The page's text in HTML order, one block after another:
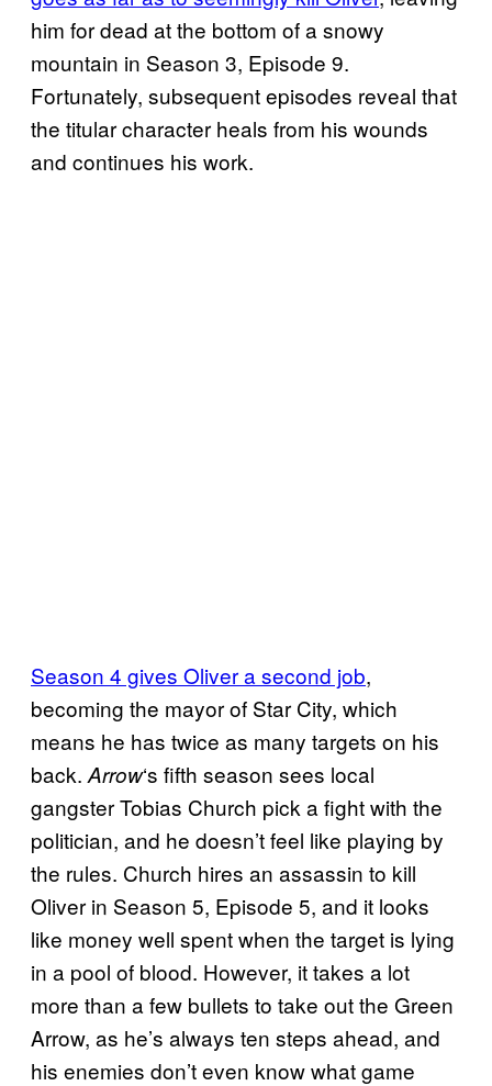
him for dead at the bottom of a snowy
mountain in Season 3, Episode 9.
Fortunately, subsequent episodes reveal that
the titular character heals from his wounds
and continues his work.
Season 4 gives Oliver a second job,
becoming the mayor of Star City, which
means he has twice as many targets on his
back. Arrow‘s fifth season sees local
gangster Tobias Church pick a fight with the
politician, and he doesn’t feel like playing by
the rules. Church hires an assassin to kill
Oliver in Season 5, Episode 5, and it looks
like money well spent when the target is lying
in a pool of blood. However, it takes a lot
more than a few bullets to take out the Green
Arrow, as he’s always ten steps ahead, and
his enemies don’t even know what game